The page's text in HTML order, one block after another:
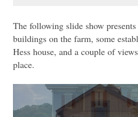
The following slide show
buildings on the farm, some
Hess house, and a couple of
place.